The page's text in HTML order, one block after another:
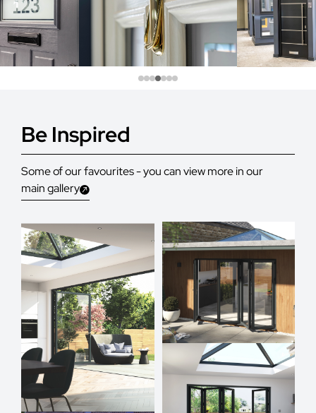
Be Inspired
Some of our favourites - you can view more in our
main gallery